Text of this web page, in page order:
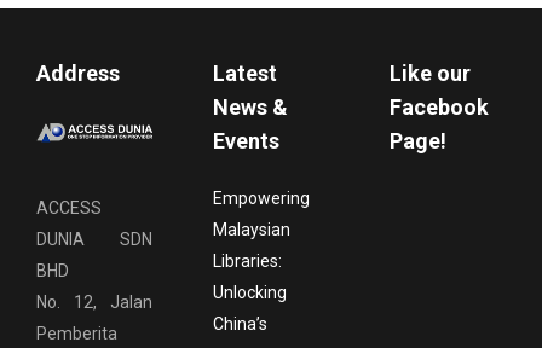
Address
ACCESS
DUNIA SDN
BHD
No. 12, Jalan
Pemberita
Latest
News &
Events
Empowering
Malaysian
Libraries:
Unlocking
China’s
Like our
Facebook
Page!